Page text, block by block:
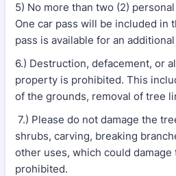
5) No more than two (2)
One car pass will be included in
pass is available for an
6.) Destruction, defacement, or
property is prohibited. This
of the grounds, removal of tree
7.) Please do not damage the
shrubs, carving, breaking
other uses, which could
prohibited.